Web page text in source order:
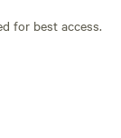
stay. We
is plenty of
setup your
for best access.